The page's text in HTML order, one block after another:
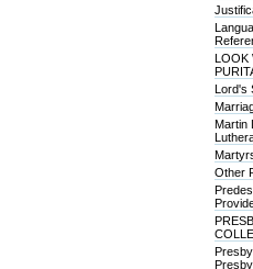
LOOK
Lord's
Martin
Other